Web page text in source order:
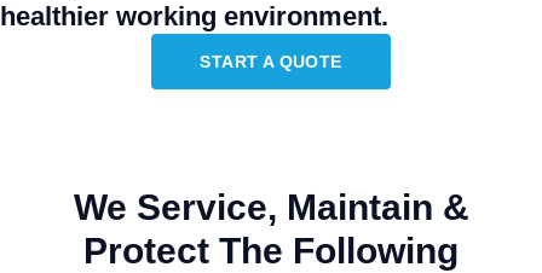
healthier working environment.
START A QUOTE
We Service, Maintain &
Protect The Following